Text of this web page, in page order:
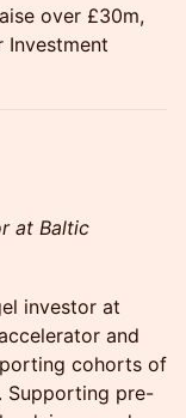
over £30m,
Investment
at Baltic
investor at
and
cohorts of
Supporting pre-